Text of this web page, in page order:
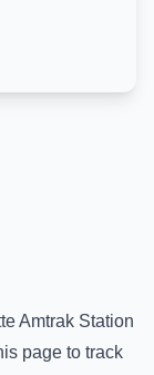
Amtrak Station
page to track